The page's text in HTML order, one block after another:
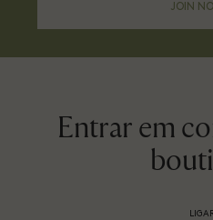
JOIN
Entrar em